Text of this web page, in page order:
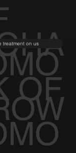
OF
treatment on us